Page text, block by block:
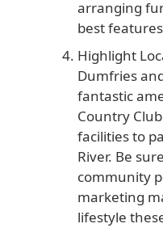
arranging
best
Highlight
Dumfries
fantastic
Country
facilities to
River. Be
community
marketing
lifestyle